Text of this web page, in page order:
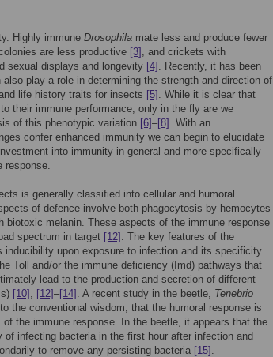
Highly immune Drosophila mate less and produce fewer
are less productive [3] , and crickets with
sexual displays and longevity [4] . Recently, it has been
play a role in determining the strength and direction of
life history traits for insects [5] . While it is clear that
their immune performance, only in the fly are we
of this phenotypic variation [6]–[8] . With an
confer enhanced immunity we can begin to elucidate
into immunity in general and more specifically
response.
is generally classified into cellular and humoral
of defence involve both phagocytosis by hemocytes
biotoxic melanin. These aspects of the immune response
spectrum in target [12] . The key features of the
inducibility upon exposure to infection and its specificity
Toll and/or the immune deficiency (Imd) pathways that
lead to the production and secretion of different
[10] , [12]–[14] . A recent study in the beetle, Tenebrio
the conventional wisdom, that the humoral response is
the immune response. In the beetle, it appears that the
infecting bacteria in the first hour after infection and
to remove any persisting bacteria [15] .